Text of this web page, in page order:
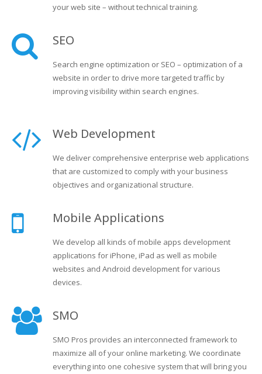
your web site – without technical training.
SEO
Search engine optimization or SEO – optimization of a
website in order to drive more targeted traffic by
improving visibility within search engines.
Web Development
We deliver comprehensive enterprise web applications
that are customized to comply with your business
objectives and organizational structure.
Mobile Applications
We develop all kinds of mobile apps development
applications for iPhone, iPad as well as mobile
websites and Android development for various
devices.
SMO
SMO Pros provides an interconnected framework to
maximize all of your online marketing. We coordinate
everything into one cohesive system that will bring you